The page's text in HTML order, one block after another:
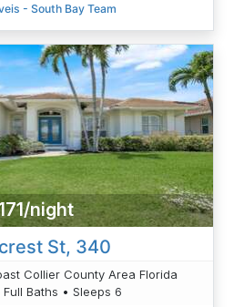
- South Bay Team
night
St, 340
Collier County Area Florida
Baths • Sleeps 6